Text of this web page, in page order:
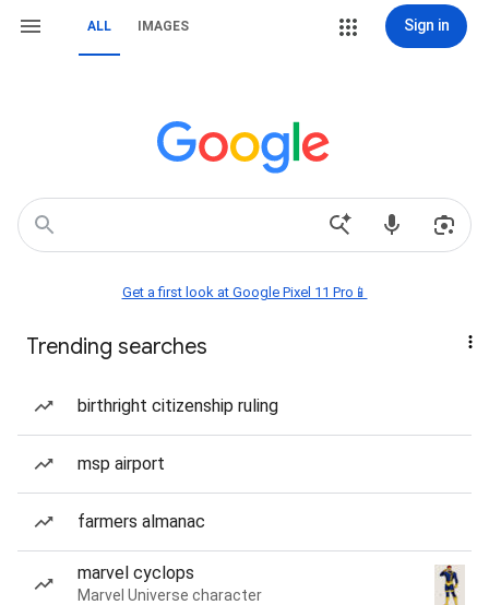
ALL IMAGES Sign in
Get a first look at Google Pixel 11 Pro📱
Trending searches
birthright citizenship ruling
msp airport
farmers almanac
marvel cyclops
Marvel Universe character